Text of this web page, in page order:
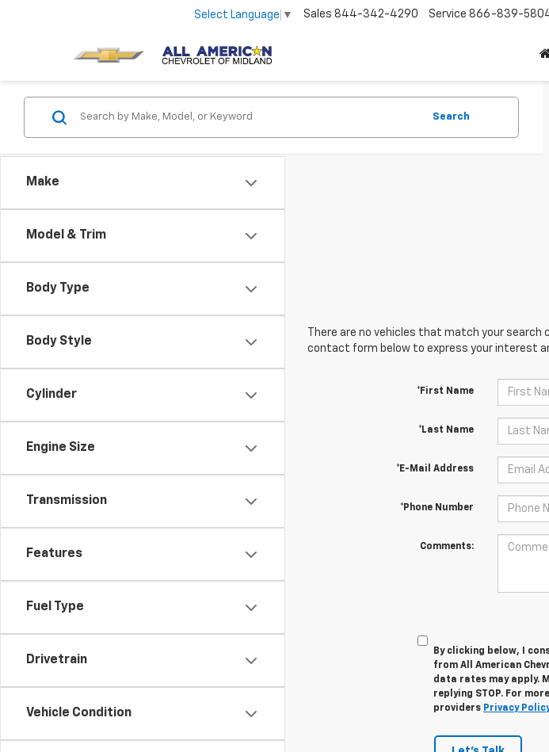
Select Language ▼ Sales 844-342-4290 Service 866-839-
Make
Model & Trim
Body Type
Body Style
Cylinder
Engine Size
Transmission
Features
Fuel Type
Drivetrain
Vehicle Condition
Search
There are no vehicles that match your
contact form below to express your interest
*First Name
*Last Name
*E-Mail Address
*Phone Number
Comments:
By clicking below, I
from All American
data rates may apply.
replying STOP. For
providers Privacy